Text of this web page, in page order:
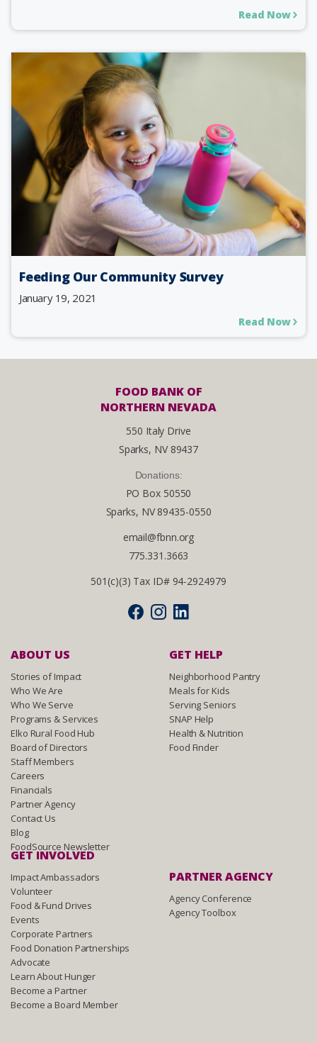
Read Now
Feeding Our Community Survey
January 19, 2021
Read Now
FOOD BANK OF
NORTHERN NEVADA
550 Italy Drive
Sparks, NV 89437
Donations:
PO Box 50550
Sparks, NV 89435-0550
email@fbnn.org
775.331.3663
501(c)(3) Tax ID# 94-2924979
ABOUT US
Stories of Impact
Who We Are
Who We Serve
Programs & Services
Elko Rural Food Hub
Board of Directors
Staff Members
Careers
Financials
Partner Agency
Contact Us
Blog
FoodSource Newsletter
GET HELP
Neighborhood Pantry
Meals for Kids
Serving Seniors
SNAP Help
Health & Nutrition
Food Finder
GET INVOLVED
Impact Ambassadors
Volunteer
Food & Fund Drives
Events
Corporate Partners
Food Donation Partnerships
Advocate
Learn About Hunger
Become a Partner
Become a Board Member
PARTNER AGENCY
Agency Conference
Agency Toolbox